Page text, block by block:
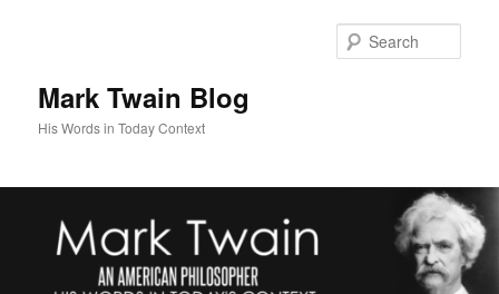
Mark Twain Blog
His Words in Today Context